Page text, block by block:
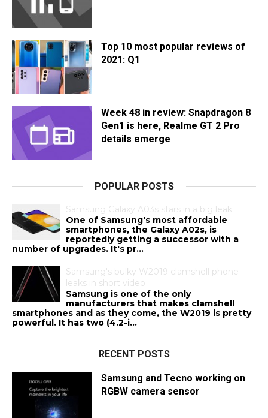
Top 10 most popular reviews of
2021: Q1
Week 48 in review: Snapdragon 8
Gen1 is here, Realme GT 2 Pro
details emerge
POPULAR POSTS
Samsung Galaxy A03s stars in a big leak
One of Samsung's most affordable
smartphones, the Galaxy A02s, is
reportedly getting a successor with a
number of upgrades. It's pr...
Samsung's bulky W2019 clamshell phone
leaks in short video
Samsung is one of the only
manufacturers that makes clamshell
smartphones and as they come, the W2019 is pretty
powerful. It has two (4.2-i...
RECENT POSTS
Samsung and Tecno working on
RGBW camera sensor